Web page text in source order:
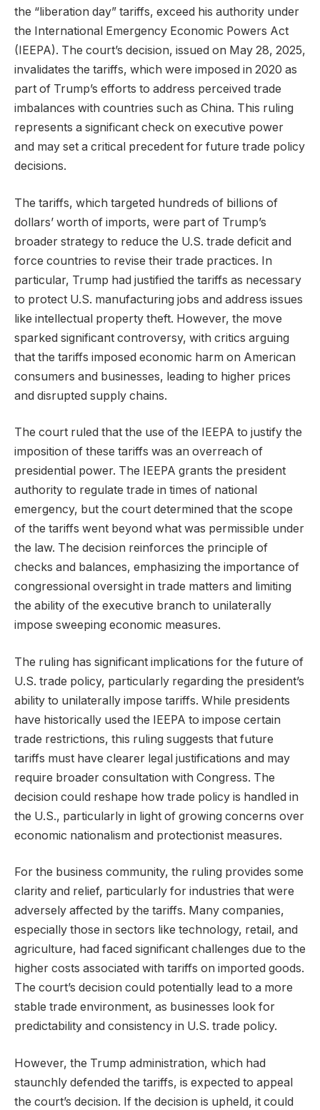
the “liberation day” tariffs, exceed his authority under
the International Emergency Economic Powers Act
(IEEPA). The court’s decision, issued on May 28, 2025,
invalidates the tariffs, which were imposed in 2020 as
part of Trump’s efforts to address perceived trade
imbalances with countries such as China. This ruling
represents a significant check on executive power
and may set a critical precedent for future trade policy
decisions.
The tariffs, which targeted hundreds of billions of
dollars’ worth of imports, were part of Trump’s
broader strategy to reduce the U.S. trade deficit and
force countries to revise their trade practices. In
particular, Trump had justified the tariffs as necessary
to protect U.S. manufacturing jobs and address issues
like intellectual property theft. However, the move
sparked significant controversy, with critics arguing
that the tariffs imposed economic harm on American
consumers and businesses, leading to higher prices
and disrupted supply chains.
The court ruled that the use of the IEEPA to justify the
imposition of these tariffs was an overreach of
presidential power. The IEEPA grants the president
authority to regulate trade in times of national
emergency, but the court determined that the scope
of the tariffs went beyond what was permissible under
the law. The decision reinforces the principle of
checks and balances, emphasizing the importance of
congressional oversight in trade matters and limiting
the ability of the executive branch to unilaterally
impose sweeping economic measures.
The ruling has significant implications for the future of
U.S. trade policy, particularly regarding the president’s
ability to unilaterally impose tariffs. While presidents
have historically used the IEEPA to impose certain
trade restrictions, this ruling suggests that future
tariffs must have clearer legal justifications and may
require broader consultation with Congress. The
decision could reshape how trade policy is handled in
the U.S., particularly in light of growing concerns over
economic nationalism and protectionist measures.
For the business community, the ruling provides some
clarity and relief, particularly for industries that were
adversely affected by the tariffs. Many companies,
especially those in sectors like technology, retail, and
agriculture, had faced significant challenges due to the
higher costs associated with tariffs on imported goods.
The court’s decision could potentially lead to a more
stable trade environment, as businesses look for
predictability and consistency in U.S. trade policy.
However, the Trump administration, which had
staunchly defended the tariffs, is expected to appeal
the court’s decision. If the decision is upheld, it could